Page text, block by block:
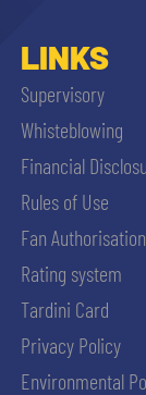
LINKS
Supervisory
Whisteblowing
Financial
Rules of Use
Fan Authorisation
Rating system
Tardini Card
Privacy Policy
Environmental